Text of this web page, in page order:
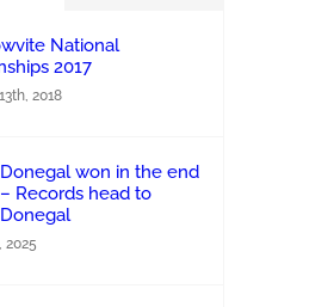
National
2017
2018
Donegal won in the end
– Records head to
Donegal
2025